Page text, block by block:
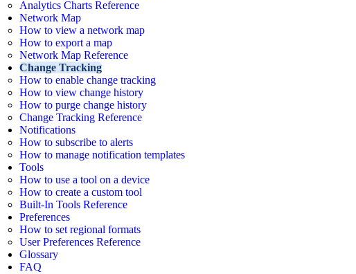
Analytics Charts Reference
Network Map
How to view a network map
How to export a map
Network Map Reference
Change Tracking
How to enable change tracking
How to view change history
How to purge change history
Change Tracking Reference
Notifications
How to subscribe to alerts
How to manage notification templates
Tools
How to use a tool on a device
How to create a custom tool
Built-In Tools Reference
Preferences
How to set regional formats
User Preferences Reference
Glossary
FAQ